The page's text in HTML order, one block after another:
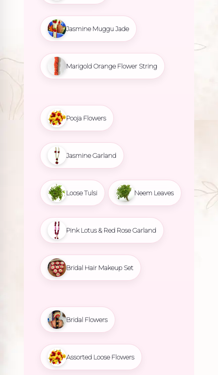
Jasmine Muggu Jade
Marigold Orange Flower String
Pooja Flowers
Jasmine Garland
Loose Tulsi Neem Leaves
Pink Lotus & Red Rose Garland
Bridal Hair Makeup Set
Bridal Flowers
Assorted Loose Flowers